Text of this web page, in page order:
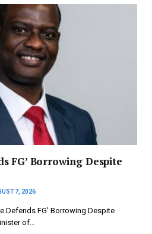
FG’ Borrowing Despite
7, 2026
Defends FG’ Borrowing Despite
of…